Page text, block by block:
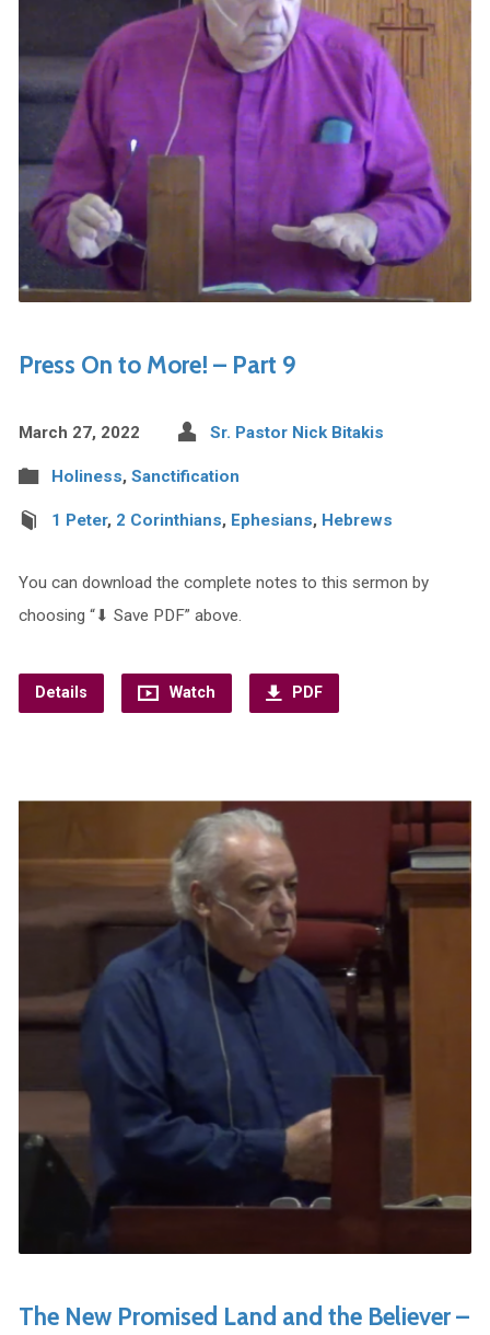
Press On to More! – Part 9
March 27, 2022 Sr. Pastor Nick Bitakis
Holiness, Sanctification
1 Peter, 2 Corinthians, Ephesians, Hebrews
You can download the complete notes to this sermon by
choosing “⬇︎ Save PDF” above.
Details Watch PDF
The New Promised Land and the Believer –